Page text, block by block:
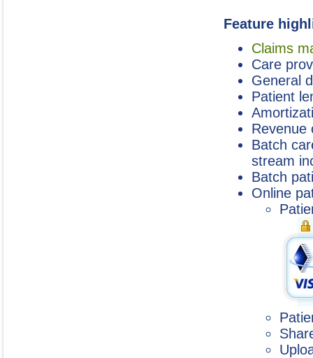
Feature
Claims
Care
General
Patient
Revenue
Batch
stream
Batch
Online